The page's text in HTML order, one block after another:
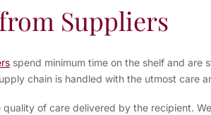
Suppliers
spend minimum time on the shelf and are
chain is handled with the utmost care
of care delivered by the recipient.